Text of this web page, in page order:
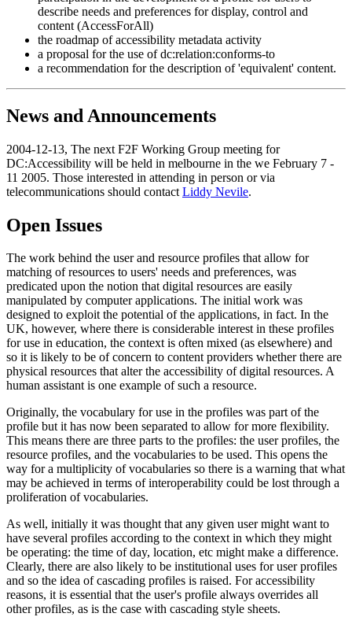
describe needs and preferences for display, control and
content (AccessForAll)
the roadmap of accessibility metadata activity
a proposal for the use of dc:relation:conforms-to
a recommendation for the description of 'equivalent' content.
News and Announcements
2004-12-13, The next F2F Working Group meeting for
DC:Accessibility will be held in melbourne in the we February 7 -
11 2005. Those interested in attending in person or via
telecommunications should contact Liddy Nevile.
Open Issues
The work behind the user and resource profiles that allow for
matching of resources to users' needs and preferences, was
predicated upon the notion that digital resources are easily
manipulated by computer applications. The initial work was
designed to exploit the potential of the applications, in fact. In the
UK, however, where there is considerable interest in these profiles
for use in education, the context is often mixed (as elsewhere) and
so it is likely to be of concern to content providers whether there are
physical resources that alter the accessibility of digital resources. A
human assistant is one example of such a resource.
Originally, the vocabulary for use in the profiles was part of the
profile but it has now been separated to allow for more flexibility.
This means there are three parts to the profiles: the user profiles, the
resource profiles, and the vocabularies to be used. This opens the
way for a multiplicity of vocabularies so there is a warning that what
may be achieved in terms of interoperability could be lost through a
proliferation of vocabularies.
As well, initially it was thought that any given user might want to
have several profiles according to the context in which they might
be operating: the time of day, location, etc might make a difference.
Clearly, there are also likely to be institutional uses for user profiles
and so the idea of cascading profiles is raised. For accessibility
reasons, it is essential that the user's profile always overrides all
other profiles, as is the case with cascading style sheets.